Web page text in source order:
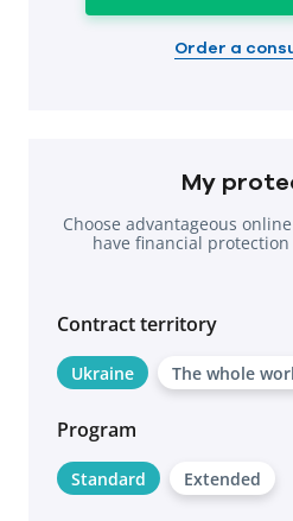
Order a
My
Choose advantageous
have financial
Contract territоry
Ukraine The whole
Program
Standard Extended